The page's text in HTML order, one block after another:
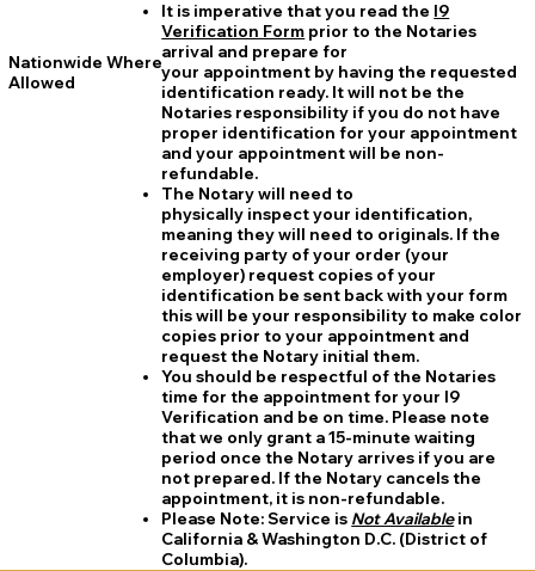
Nationwide Where
Allowed
It is imperative that you read the I9
Verification Form prior to the Notaries
arrival and prepare for
your appointment by having the requested
identification ready. It will not be the
Notaries responsibility if you do not have
proper identification for your appointment
and your appointment will be non-
refundable.
The Notary will need to
physically inspect your identification,
meaning they will need to originals. If the
receiving party of your order (your
employer) request copies of your
identification be sent back with your form
this will be your responsibility to make color
copies prior to your appointment and
request the Notary initial them.
You should be respectful of the Notaries
time for the appointment for your I9
Verification and be on time. Please note
that we only grant a 15-minute waiting
period once the Notary arrives if you are
not prepared. If the Notary cancels the
appointment, it is non-refundable.
​Please Note:Service is Not Availablein
California & Washington D.C. (District of
Columbia).